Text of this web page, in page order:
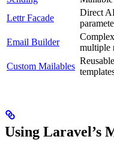
Lettr Facade
Direct
Email Builder
multiple
Custom Mailables
Using Laravel’s